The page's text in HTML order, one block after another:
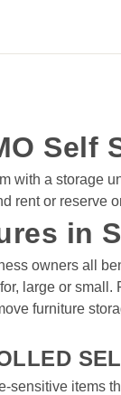
Self
with a storage
rent or reserve
in
owners all
large or
furniture
sensitive items